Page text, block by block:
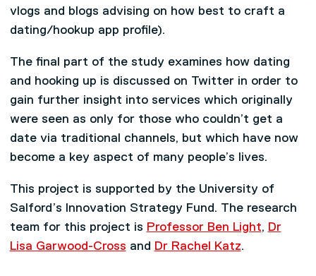
vlogs and blogs advising on how best to craft a
dating/hookup app profile).
The final part of the study examines how dating
and hooking up is discussed on Twitter in order to
gain further insight into services which originally
were seen as only for those who couldn’t get a
date via traditional channels, but which have now
become a key aspect of many people’s lives.
This project is supported by the University of
Salford’s Innovation Strategy Fund. The research
team for this project is Professor Ben Light, Dr
Lisa Garwood-Cross and Dr Rachel Katz.